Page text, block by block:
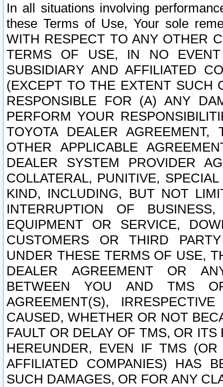
In all situations involving
these Terms of Use, Your sole
WITH RESPECT TO ANY OTHER
TERMS OF USE, IN NO
SUBSIDIARY AND AFFILIATED
(EXCEPT TO THE EXTENT SUCH
RESPONSIBLE FOR (A) ANY
PERFORM YOUR
TOYOTA DEALER
OTHER APPLICABLE
DEALER SYSTEM PROVIDER
COLLATERAL, PUNITIVE,
KIND, INCLUDING, BUT NOT
INTERRUPTION OF
EQUIPMENT OR SERVICE,
CUSTOMERS OR THIRD
UNDER THESE TERMS OF USE,
DEALER AGREEMENT OR
BETWEEN YOU AND TMS
AGREEMENT(S),
CAUSED, WHETHER OR NOT
FAULT OR DELAY OF TMS, OR
HEREUNDER, EVEN IF TMS
AFFILIATED COMPANIES) HAS
SUCH DAMAGES, OR FOR ANY